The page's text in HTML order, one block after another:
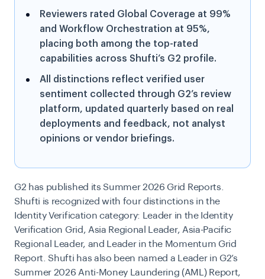
Reviewers rated Global Coverage at 99%
and Workflow Orchestration at 95%,
placing both among the top-rated
capabilities across Shufti’s G2 profile.
All distinctions reflect verified user
sentiment collected through G2’s review
platform, updated quarterly based on real
deployments and feedback, not analyst
opinions or vendor briefings.
G2 has published its Summer 2026 Grid Reports.
Shufti is recognized with four distinctions in the
Identity Verification category: Leader in the Identity
Verification Grid, Asia Regional Leader, Asia-Pacific
Regional Leader, and Leader in the Momentum Grid
Report. Shufti has also been named a Leader in G2’s
Summer 2026 Anti-Money Laundering (AML) Report,